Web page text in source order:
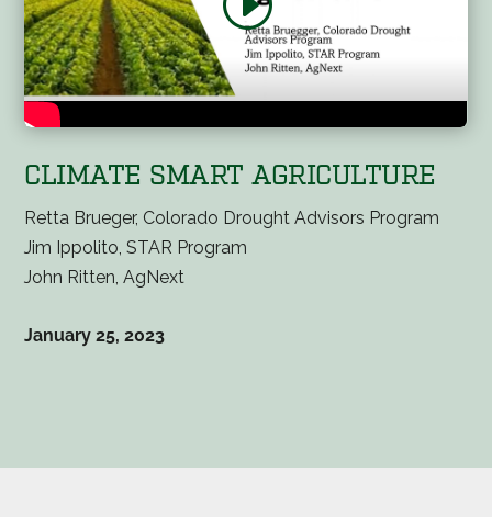
CLIMATE SMART AGRICULTURE
Retta Brueger, Colorado Drought Advisors Program
Jim Ippolito, STAR Program
John Ritten, AgNext
January 25, 2023